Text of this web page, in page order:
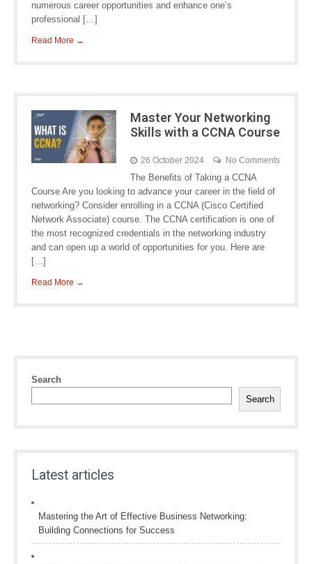
numerous career opportunities and enhance one’s
professional […]
Read More →
Master Your Networking
Skills with a CCNA Course
26 October 2024 No Comments
The Benefits of Taking a CCNA
Course Are you looking to advance your career in the field of
networking? Consider enrolling in a CCNA (Cisco Certified
Network Associate) course. The CCNA certification is one of
the most recognized credentials in the networking industry
and can open up a world of opportunities for you. Here are
[…]
Read More →
Search
Search
Latest articles
Mastering the Art of Effective Business Networking:
Building Connections for Success